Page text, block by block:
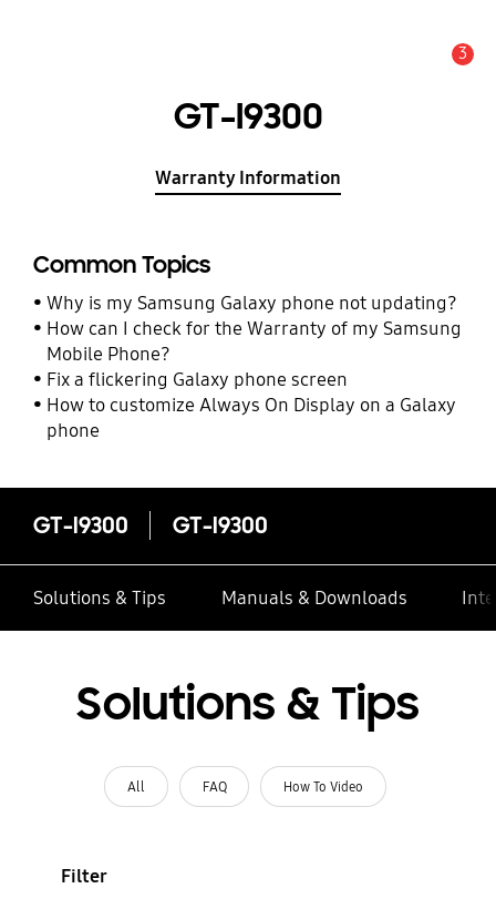
3
GT-I9300
Warranty Information
Common Topics
Why is my Samsung Galaxy phone not updating?
How can I check for the Warranty of my Samsung
Mobile Phone?
Fix a flickering Galaxy phone screen
How to customize Always On Display on a Galaxy
phone
GT-I9300 GT-I9300
Solutions & Tips Manuals & Downloads
Solutions & Tips
All FAQ How To Video
Filter